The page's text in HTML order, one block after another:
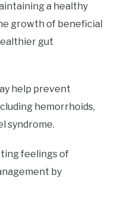
a healthy
growth of beneficial
gut
help prevent
hemorrhoids,
syndrome.
feelings of
by